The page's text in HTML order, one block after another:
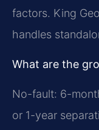
factors. King
handles
What are the
No-fault: 6-
or 1-year